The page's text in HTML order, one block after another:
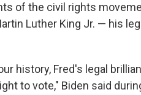
of the civil rights
Luther King Jr. — his
history, Fred's legal
to vote," Biden said